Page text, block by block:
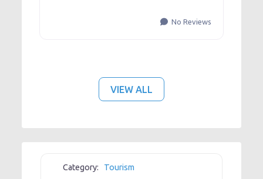
No Reviews
VIEW ALL
Category: Tourism